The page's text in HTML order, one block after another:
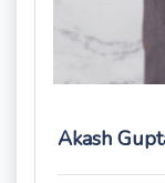
Akash